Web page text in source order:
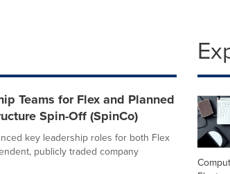
Teams for Flex and Planned
Spin-Off (SpinCo)
key leadership roles for both Flex
publicly traded company